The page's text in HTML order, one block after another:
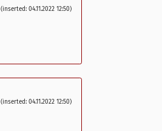
(inserted: 04.11.2022 12:50)
(inserted: 04.11.2022 12:50)